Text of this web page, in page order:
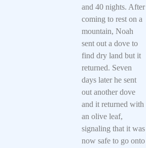
and 40 nights. After
coming to rest on a
mountain, Noah
sent out a dove to
find dry land but it
returned. Seven
days later he sent
out another dove
and it returned with
an olive leaf,
signaling that it was
now safe to go onto